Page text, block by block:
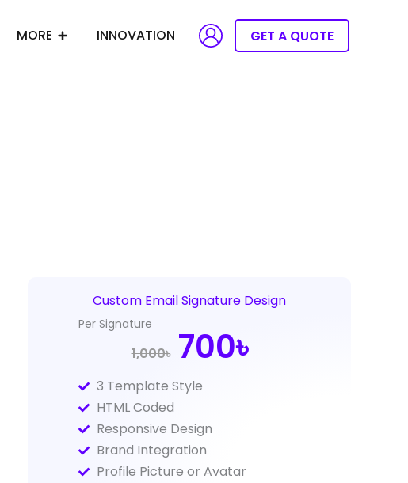
MORE INNOVATION GET A QUOTE
Custom Email Signature Design
Per Signature
1,000৳ Original
price
1,000Tk.
700৳Current
3 Template Style
HTML Coded
Responsive Design
Brand Integration
Profile Picture or Avatar